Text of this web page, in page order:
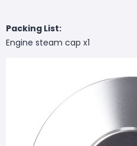
Packing List:
Engine steam cap x1